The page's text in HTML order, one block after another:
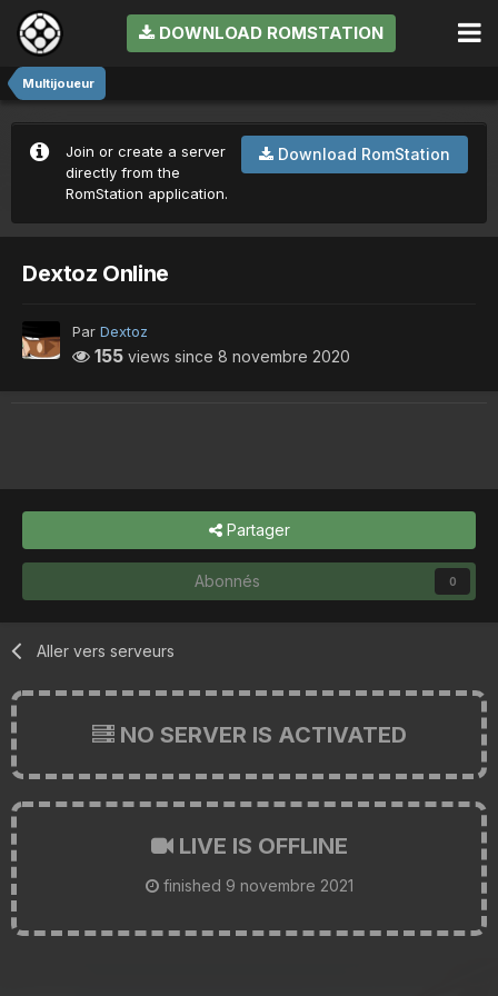
DOWNLOAD ROMSTATION
Multijoueur
Download RomStation
Join or create a server
directly from the
RomStation application.
Dextoz Online
Par Dextoz
155 views since 8 novembre 2020
Partager
Abonnés 0
Aller vers serveurs
NO SERVER IS ACTIVATED
LIVE IS OFFLINE
finished 9 novembre 2021